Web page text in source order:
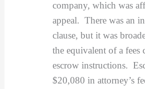
company, which was
appeal. There was an
clause, but it was
the equivalent of a fees
escrow instructions.
$20,080 in attorney’s